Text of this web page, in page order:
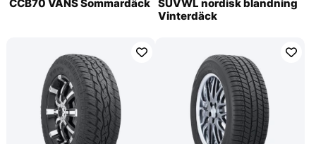
CCB70 VANS Sommardäck
SUVWL nordisk blandning
Vinterdäck